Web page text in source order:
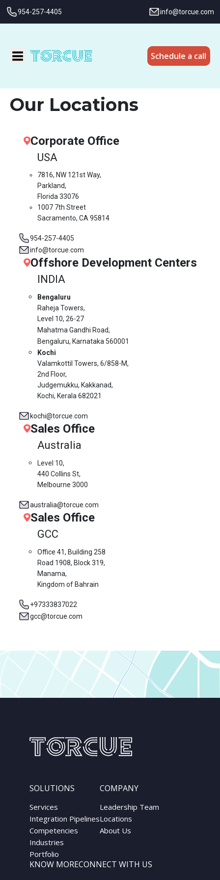
954-257-4405 info@torcue.com
Schedule a call
Our Locations
Corporate Office
USA
7816, NW 121st Way,
Parkland,
Florida 33076
1007 7th Street
Sacramento, CA 95814
954-257-4405
info@torcue.com
Offshore Development Centers
INDIA
Bengaluru
Raheja Towers,
Level 10, 26-27
Mahatma Gandhi Road,
Bengaluru, Karnataka 560001
Kochi
Valamkottil Towers, 6/858-M,
2nd Floor,
Judgemukku, Kakkanad,
Kochi, Kerala 682021
kochi@torcue.com
Sales Office
Australia
Level 10,
440 Collins St,
Melbourne 3000
australia@torcue.com
Sales Office
GCC
Office 41, Building 258
Road 1908, Block 319,
Manama,
Kingdom of Bahrain
+97333837022
gcc@torcue.com
SOLUTIONS
Services
Integration Pipelines
Competencies
Industries
Portfolio
COMPANY
Leadership Team
Locations
About Us
KNOW MORECONNECT WITH US